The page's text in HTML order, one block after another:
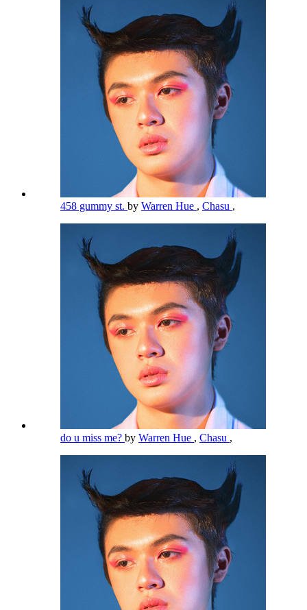
458 gummy st. by Warren Hue , Chasu ,
do u miss me? by Warren Hue , Chasu ,